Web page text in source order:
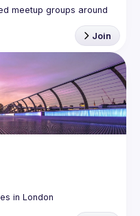
meetup groups around
Join